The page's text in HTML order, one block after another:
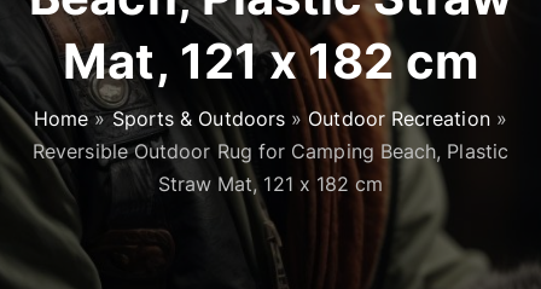
Mat, 121 x 182 cm
Home»Sports & Outdoors »Outdoor Recreation»
Reversible Outdoor Rug for Camping Beach, Plastic
Straw Mat, 121 x 182 cm